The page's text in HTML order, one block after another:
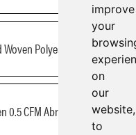
improve
your
on
our
website,
to
Woven Polyester SWP/4
0.5 CFM Abrasion Resistant